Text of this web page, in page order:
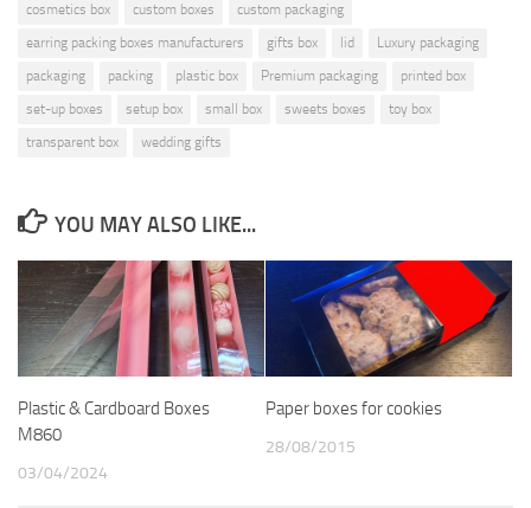
cosmetics box
custom boxes
custom packaging
earring packing boxes manufacturers
gifts box lid
Luxury packaging
packaging
packing plastic box Premium packaging
printed box
set-up boxes
setup box small box sweets boxes
toy box
transparent box
wedding gifts
YOU MAY ALSO LIKE...
Plastic & Cardboard Boxes
M860
03/04/2024
Paper boxes for cookies
28/08/2015